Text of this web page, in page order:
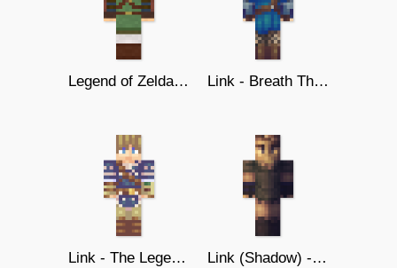
Legend of Zelda - Link Link - Breath The Wild (Blue Ver.)
Link - The Legend of Zelda U Link (Shadow) - Twilight Princess